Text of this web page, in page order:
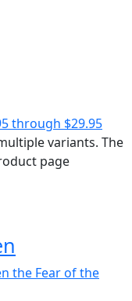
through $29.95
variants. The
page
the Fear of the